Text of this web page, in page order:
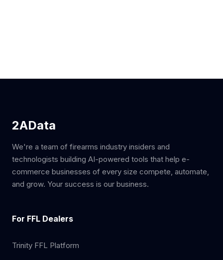
2AData
We're a team of firearms industry insiders and
technologists building AI-powered tools that help e-
commerce businesses of every size compete, automate,
and grow. Your success is our business.
For FFL Dealers
Trinity FFL Platform